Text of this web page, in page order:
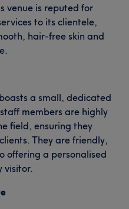
venue is reputed for
to its clientele,
hair-free skin and
a small, dedicated
members are highly
field, ensuring they
They are friendly,
offering a personalised
visitor.